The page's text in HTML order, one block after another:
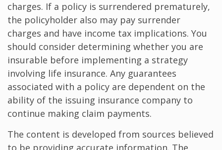
charges. If a policy is surrendered prematurely,
the policyholder also may pay surrender
charges and have income tax implications. You
should consider determining whether you are
insurable before implementing a strategy
involving life insurance. Any guarantees
associated with a policy are dependent on the
ability of the issuing insurance company to
continue making claim payments.
The content is developed from sources believed
to be providing accurate information. The